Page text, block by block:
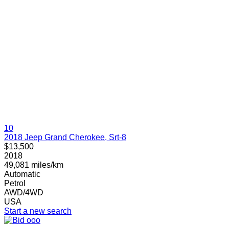
10
2018 Jeep Grand Cherokee, Srt-8
$13,500
2018
49,081 miles/km
Automatic
Petrol
AWD/4WD
USA
Start a new search